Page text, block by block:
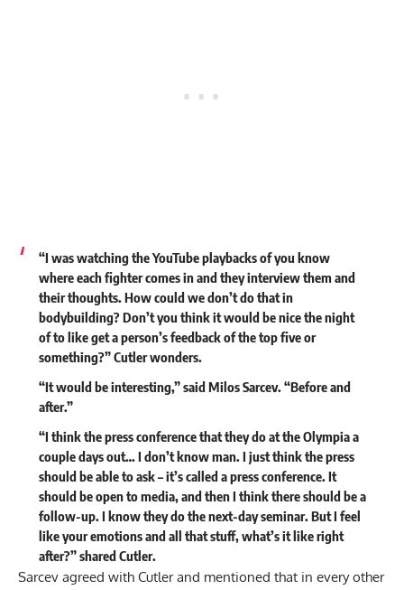
“I was watching the YouTube playbacks of you know
where each fighter comes in and they interview them and
their thoughts. How could we don’t do that in
bodybuilding? Don’t you think it would be nice the night
of to like get a person’s feedback of the top five or
something?” Cutler wonders.
“It would be interesting,” said Milos Sarcev. “Before and
after.”
“I think the press conference that they do at the Olympia a
couple days out… I don’t know man. I just think the press
should be able to ask – it’s called a press conference. It
should be open to media, and then I think there should be a
follow-up. I know they do the next-day seminar. But I feel
like your emotions and all that stuff, what’s it like right
after?” shared Cutler.
Sarcev agreed with Cutler and mentioned that in every other